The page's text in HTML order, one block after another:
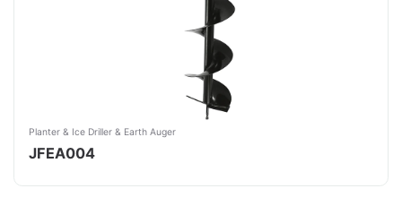
Planter & Ice Driller & Earth Auger
JFEA004